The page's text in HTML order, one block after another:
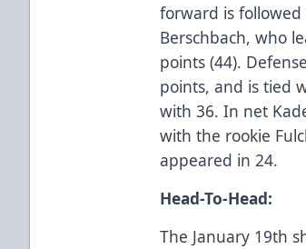
forward is followed
Berschbach, who
points (44).
points, and is tied
with 36. In net
with the rookie
appeared in 24.
Head-To-Head:
The January 19th